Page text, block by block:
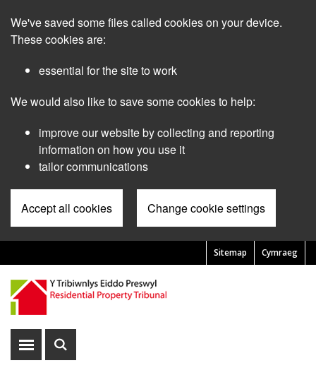
main
We've saved some files called cookies on your device.
These cookies are:
essential for the site to work
We would also like to save some cookies to help:
improve our website by collecting and reporting
information on how you use it
tailor communications
Accept all cookies Change cookie settings
Cymraeg
Pre
Header
Menu
Sitemap
Show
Show